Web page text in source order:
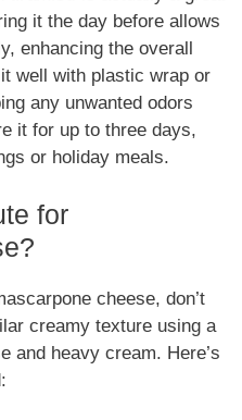
it the day before allows
enhancing the overall
well with plastic wrap or
any unwanted odors
it for up to three days,
or holiday meals.
for
cheese, don’t
creamy texture using a
and heavy cream. Here’s